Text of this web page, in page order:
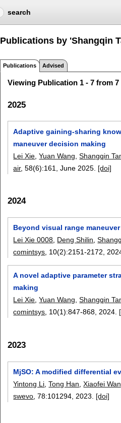
search
Publications by 'Shangqin
Publications Advised
Viewing Publication 1 - 7 from 7
2025
Adaptive gaining-sharing
maneuver decision making
Lei Xie ,Yuan Wang ,Shangqin
air, 58(6):161 ,June 2025. [doi]
2024
Beyond visual range
Lei Xie 0008 Deng Shilin ,
comintsys , 10(2):2151-2172
A novel adaptive parameter
making
Lei Xie,Yuan Wang,Shangqin
comintsys, 10(1):847-868,2024.
2023
MjSO: A modified differential
Yintong Li ,Tong Han ,Xiaofei
swevo , 78:101294 2023. [doi]